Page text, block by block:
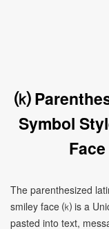
⒦
Symbol
The parenthesized
smiley face ⒦ is a
pasted into text,